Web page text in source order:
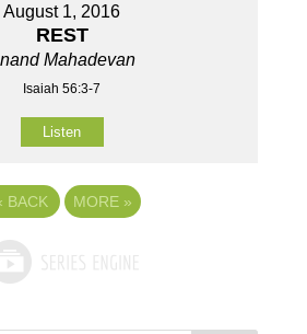
August 1, 2016
REST
Mahadevan
Isaiah 56:3-7
Listen
BACK MORE »